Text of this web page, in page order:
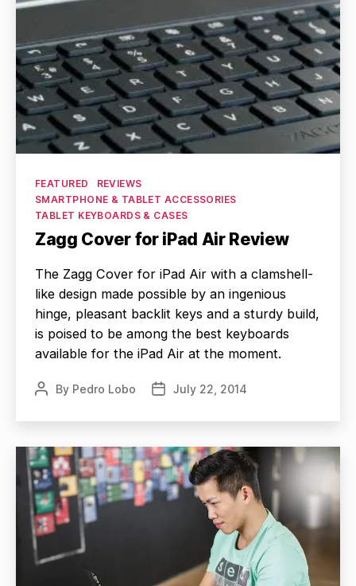
Categories
FEATURED
REVIEWS
SMARTPHONE & TABLET ACCESSORIES
TABLET KEYBOARDS & CASES
Zagg Cover for iPad Air Review
The Zagg Cover for iPad Air with a clamshell-
like design made possible by an ingenious
hinge, pleasant backlit keys and a sturdy build,
is poised to be among the best keyboards
available for the iPad Air at the moment.
PostBy Pedro Lobo
PostJuly 22, 2014